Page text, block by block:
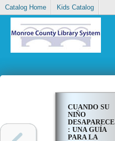
Catalog Home Kids Catalog
CUANDO SU
NIÑO
DESAPARECE
: UNA GUÍA
PARA LA